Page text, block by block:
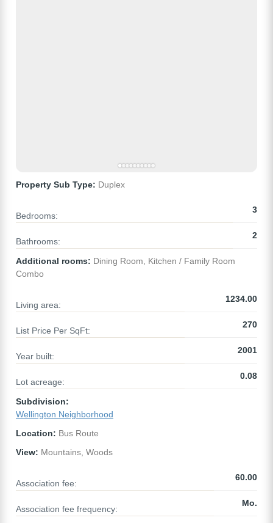
Property Sub Type: Duplex
Bedrooms:
3
Bathrooms:
2
Additional rooms: Dining Room, Kitchen / Family Room
Combo
Living area:
1234.00
List Price Per SqFt:
270
Year built:
2001
Lot acreage:
0.08
Subdivision:
Wellington Neighborhood
Location: Bus Route
View: Mountains, Woods
Association fee:
60.00
Association fee frequency:
Mo.